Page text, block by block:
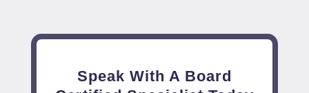
Speak With A Board